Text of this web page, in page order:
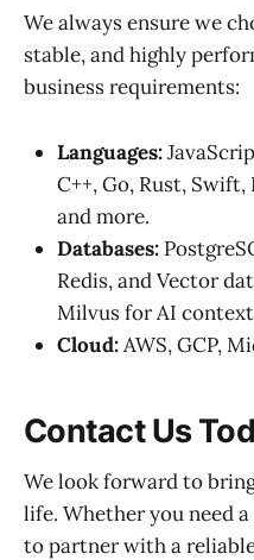
We always ensure we
stable, and highly
business requirements:
Languages:
C++, Go, Rust,
and more.
Databases:
Redis, and Vector
Milvus for AI
Cloud:AWS, GCP,
Contact Us
We look forward to
life. Whether you need
to partner with a